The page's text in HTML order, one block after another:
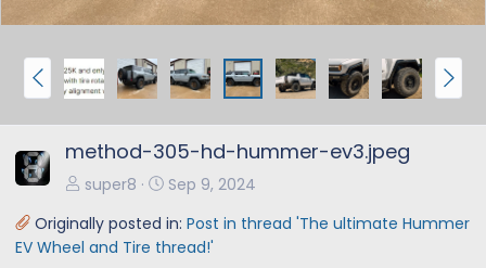
P
r
e
v
N
e
x
method-305-hd-hummer-ev3.jpeg
super8
Sep 9, 2024
Originally posted in: Post in thread 'The ultimate Hummer
EV Wheel and Tire thread!'